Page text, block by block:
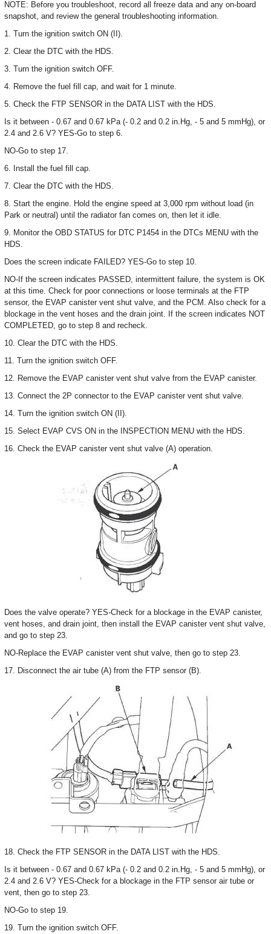
NOTE: Before you troubleshoot, record all freeze data and any on-board
snapshot, and review the general troubleshooting information.
1. Turn the ignition switch ON (II).
2. Clear the DTC with the HDS.
3. Turn the ignition switch OFF.
4. Remove the fuel fill cap, and wait for 1 minute.
5. Check the FTP SENSOR in the DATA LIST with the HDS.
Is it between - 0.67 and 0.67 kPa (- 0.2 and 0.2 in.Hg, - 5 and 5 mmHg), or
2.4 and 2.6 V? YES-Go to step 6.
NO-Go to step 17.
6. Install the fuel fill cap.
7. Clear the DTC with the HDS.
8. Start the engine. Hold the engine speed at 3,000 rpm without load (in
Park or neutral) until the radiator fan comes on, then let it idle.
9. Monitor the OBD STATUS for DTC P1454 in the DTCs MENU with the
HDS.
Does the screen indicate FAILED? YES-Go to step 10.
NO-If the screen indicates PASSED, intermittent failure, the system is OK
at this time. Check for poor connections or loose terminals at the FTP
sensor, the EVAP canister vent shut valve, and the PCM. Also check for a
blockage in the vent hoses and the drain joint. If the screen indicates NOT
COMPLETED, go to step 8 and recheck.
10. Clear the DTC with the HDS.
11. Turn the ignition switch OFF.
12. Remove the EVAP canister vent shut valve from the EVAP canister.
13. Connect the 2P connector to the EVAP canister vent shut valve.
14. Turn the ignition switch ON (II).
15. Select EVAP CVS ON in the INSPECTION MENU with the HDS.
16. Check the EVAP canister vent shut valve (A) operation.
Does the valve operate? YES-Check for a blockage in the EVAP canister,
vent hoses, and drain joint, then install the EVAP canister vent shut valve,
and go to step 23.
NO-Replace the EVAP canister vent shut valve, then go to step 23.
17. Disconnect the air tube (A) from the FTP sensor (B).
18. Check the FTP SENSOR in the DATA LIST with the HDS.
Is it between - 0.67 and 0.67 kPa (- 0.2 and 0.2 in.Hg, - 5 and 5 mmHg), or
2.4 and 2.6 V? YES-Check for a blockage in the FTP sensor air tube or
vent, then go to step 23.
NO-Go to step 19.
19. Turn the ignition switch OFF.